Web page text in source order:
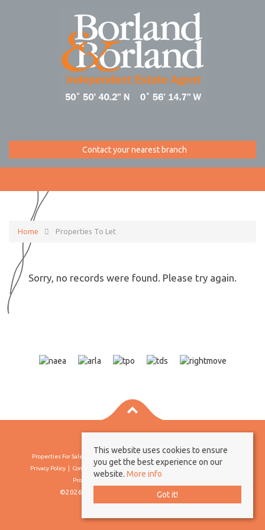
Contact your nearest branch
Home Properties To Let
Sorry, no records were found. Please try again.
Properties For Sale By Region
Privacy Policy
Complaints Procedure
Client Money Protection Certificate
Propertymark Conduct & Membership Rules
©2026 Borland & Borland. All rights reserved
This website uses cookies to ensure
you get the best experience on our
website. More info
Got it!